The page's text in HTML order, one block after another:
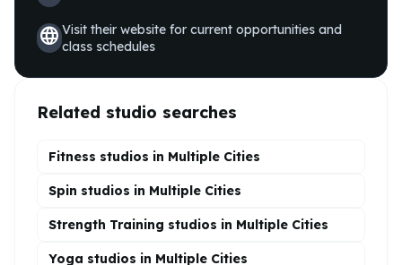
languageVisit their website for current opportunities and
class schedules
Related studio searches
Fitness studios in Multiple Cities
Spin studios in Multiple Cities
Strength Training studios in Multiple Cities
Yoga studios in Multiple Cities